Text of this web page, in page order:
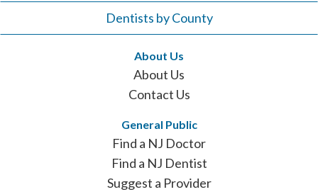
Dentists by County
About Us
About Us
Contact Us
General Public
Find a NJ Doctor
Find a NJ Dentist
Suggest a Provider